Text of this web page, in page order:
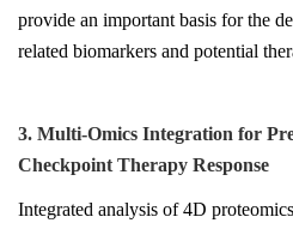
provide an important basis for the
related biomarkers and potential
3. Multi-Omics Integration for
Checkpoint Therapy Response
Integrated analysis of 4D